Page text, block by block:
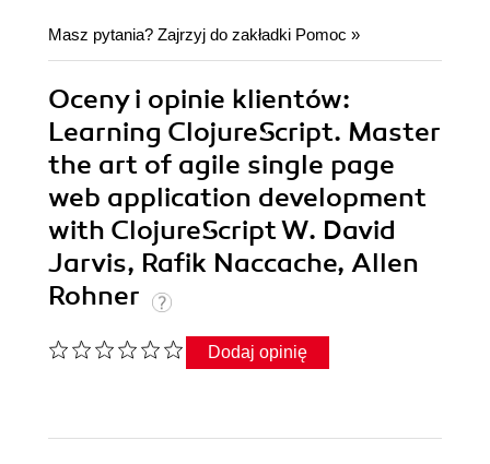
Masz pytania? Zajrzyj do zakładki Pomoc »
Oceny i opinie klientów:
Learning ClojureScript. Master
the art of agile single page
web application development
with ClojureScript W. David
Jarvis, Rafik Naccache, Allen
Rohner
Dodaj opinię